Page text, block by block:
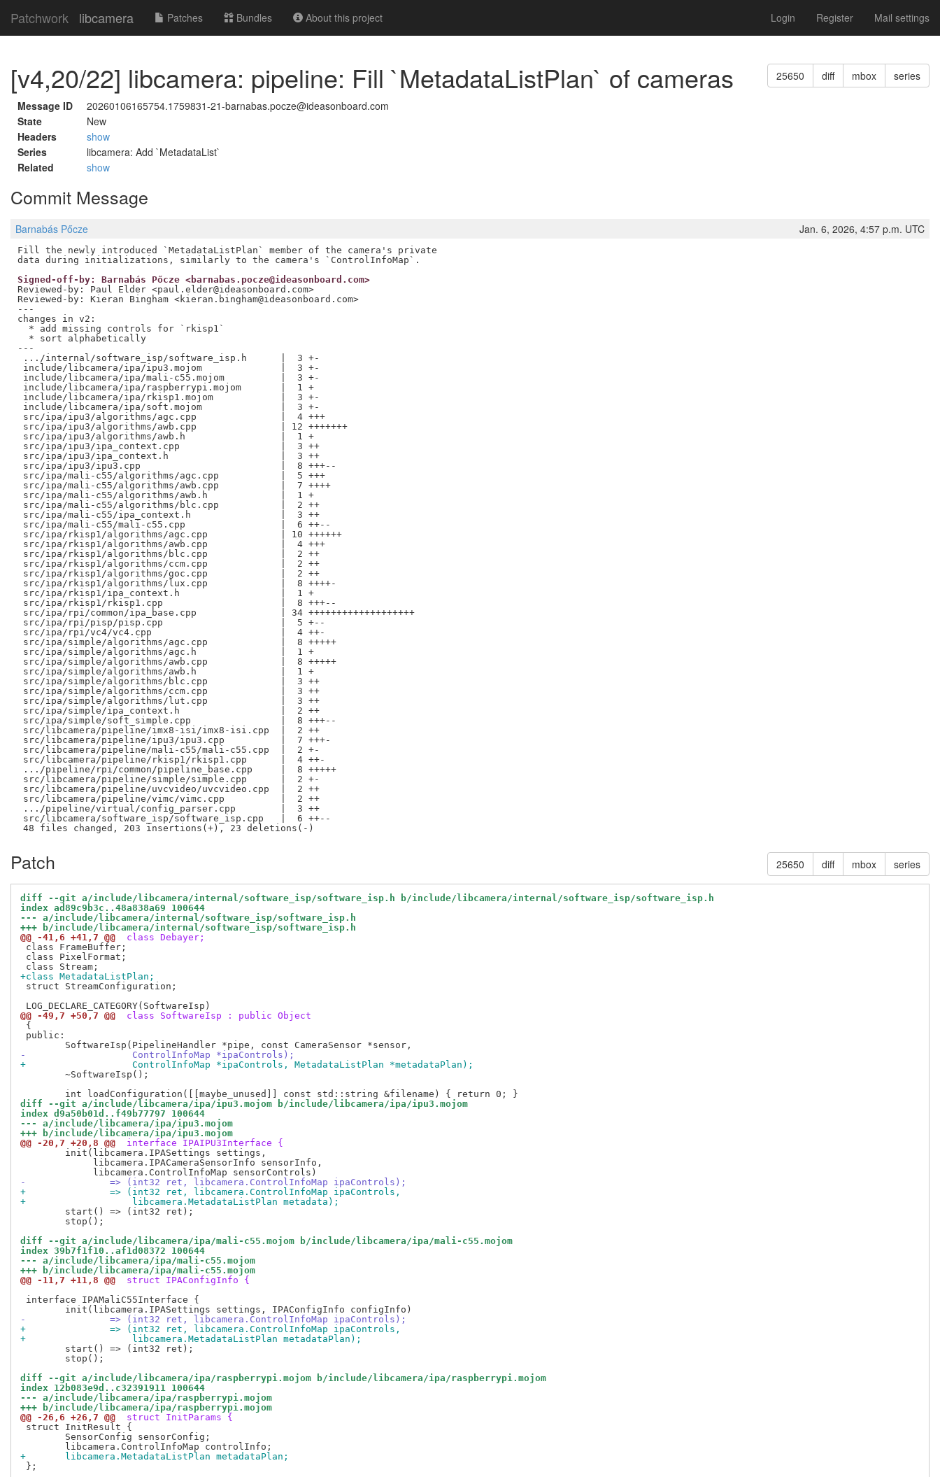
Patchwork libcamera Patches Bundles About this project Login Register Mail settings
[v4,20/22] libcamera: pipeline: Fill `MetadataListPlan` of cameras 25650 diff mbox series
Message ID
20260106165754.1759831-21-barnabas.pocze@ideasonboard.com
State
New
Headers
show
Series
libcamera: Add `MetadataList`
Related
show
Commit Message
Barnabás Pőcze Jan. 6, 2026, 4:57 p.m. UTC
Fill the newly introduced `MetadataListPlan` member of the camera's private
Signed-off-by: Barnabás Pőcze <barnabas.pocze@ideasonboard.com>
Reviewed-by: Paul Elder <paul.elder@ideasonboard.com>
Reviewed-by: Kieran Bingham <kieran.bingham@ideasonboard.com>
---
changes in v2:
  * add missing controls for `rkisp1`
  * sort alphabetically
---
.../internal/software_isp/software_isp.h      |  3 +-
include/libcamera/ipa/ipu3.mojom              |  3 +-
include/libcamera/ipa/mali-c55.mojom          |  3 +-
include/libcamera/ipa/raspberrypi.mojom       |  1 +
include/libcamera/ipa/rkisp1.mojom            |  3 +-
include/libcamera/ipa/soft.mojom              |  3 +-
src/ipa/ipu3/algorithms/agc.cpp               |  4 +++
src/ipa/ipu3/algorithms/awb.cpp               | 12 +++++++
src/ipa/ipu3/algorithms/awb.h                 |  1 +
src/ipa/ipu3/ipa_context.cpp                  |  3 ++
src/ipa/ipu3/ipa_context.h                    |  3 ++
src/ipa/ipu3/ipu3.cpp                         |  8 +++--
src/ipa/mali-c55/algorithms/agc.cpp           |  5 +++
src/ipa/mali-c55/algorithms/awb.cpp           |  7 ++++
src/ipa/mali-c55/algorithms/awb.h             |  1 +
src/ipa/mali-c55/algorithms/blc.cpp           |  2 ++
src/ipa/mali-c55/ipa_context.h                |  3 ++
src/ipa/mali-c55/mali-c55.cpp                 |  6 ++--
src/ipa/rkisp1/algorithms/agc.cpp             | 10 ++++++
src/ipa/rkisp1/algorithms/awb.cpp             |  4 +++
src/ipa/rkisp1/algorithms/blc.cpp             |  2 ++
src/ipa/rkisp1/algorithms/ccm.cpp             |  2 ++
src/ipa/rkisp1/algorithms/goc.cpp             |  2 ++
src/ipa/rkisp1/algorithms/lux.cpp             |  8 ++++-
src/ipa/rkisp1/ipa_context.h                  |  1 +
src/ipa/rkisp1/rkisp1.cpp                     |  8 +++--
src/ipa/rpi/common/ipa_base.cpp               | 34 +++++++++++++++++++
src/ipa/rpi/pisp/pisp.cpp                     |  5 +--
src/ipa/rpi/vc4/vc4.cpp                       |  4 ++-
src/ipa/simple/algorithms/agc.cpp             |  8 +++++
src/ipa/simple/algorithms/agc.h               |  1 +
src/ipa/simple/algorithms/awb.cpp             |  8 +++++
src/ipa/simple/algorithms/awb.h               |  1 +
src/ipa/simple/algorithms/blc.cpp             |  3 ++
src/ipa/simple/algorithms/ccm.cpp             |  3 ++
src/ipa/simple/algorithms/lut.cpp             |  3 ++
src/ipa/simple/ipa_context.h                  |  2 ++
src/ipa/simple/soft_simple.cpp                |  8 +++--
src/libcamera/pipeline/imx8-isi/imx8-isi.cpp  |  2 ++
src/libcamera/pipeline/ipu3/ipu3.cpp          |  7 +++-
src/libcamera/pipeline/mali-c55/mali-c55.cpp  |  2 +-
src/libcamera/pipeline/rkisp1/rkisp1.cpp      |  4 ++-
.../pipeline/rpi/common/pipeline_base.cpp     |  8 +++++
src/libcamera/pipeline/simple/simple.cpp      |  2 +-
src/libcamera/pipeline/uvcvideo/uvcvideo.cpp  |  2 ++
src/libcamera/pipeline/vimc/vimc.cpp          |  2 ++
.../pipeline/virtual/config_parser.cpp        |  3 ++
src/libcamera/software_isp/software_isp.cpp   |  6 ++--
Patch 25650 diff mbox series
diff --git a/include/libcamera/internal/software_isp/software_isp.h b/include/libcamera/internal/software_isp/software_isp.h
index ad89c9b3c..48a838a69 100644
--- a/include/libcamera/internal/software_isp/software_isp.h
+++ b/include/libcamera/internal/software_isp/software_isp.h
@@ -41,6 +41,7 @@
class Debayer;
class FrameBuffer;
class PixelFormat;
+class MetadataListPlan;
struct StreamConfiguration;
@@ -49,7 +50,7 @@
class SoftwareIsp : public Object
{
public:
-		    ControlInfoMap *ipaControls);
+		    ControlInfoMap *ipaControls, MetadataListPlan *metadataPlan);
diff --git a/include/libcamera/ipa/ipu3.mojom b/include/libcamera/ipa/ipu3.mojom
index d9a50b01d..f49b77797 100644
--- a/include/libcamera/ipa/ipu3.mojom
+++ b/include/libcamera/ipa/ipu3.mojom
@@ -20,7 +20,8 @@
interface IPAIPU3Interface {
-		=> (int32 ret, libcamera.ControlInfoMap ipaControls);
+		=> (int32 ret, libcamera.ControlInfoMap ipaControls,
+		    libcamera.MetadataListPlan metadata);
diff --git a/include/libcamera/ipa/mali-c55.mojom b/include/libcamera/ipa/mali-c55.mojom
index 39b7f1f10..af1d08372 100644
--- a/include/libcamera/ipa/mali-c55.mojom
+++ b/include/libcamera/ipa/mali-c55.mojom
@@ -11,7 +11,8 @@
struct IPAConfigInfo {
interface IPAMaliC55Interface {
-		=> (int32 ret, libcamera.ControlInfoMap ipaControls);
+		=> (int32 ret, libcamera.ControlInfoMap ipaControls,
+		    libcamera.MetadataListPlan metadataPlan);
diff --git a/include/libcamera/ipa/raspberrypi.mojom b/include/libcamera/ipa/raspberrypi.mojom
index 12b083e9d..c32391911 100644
--- a/include/libcamera/ipa/raspberrypi.mojom
+++ b/include/libcamera/ipa/raspberrypi.mojom
@@ -26,6 +26,7 @@
struct InitParams {
struct InitResult {
+	libcamera.MetadataListPlan metadataPlan;
};